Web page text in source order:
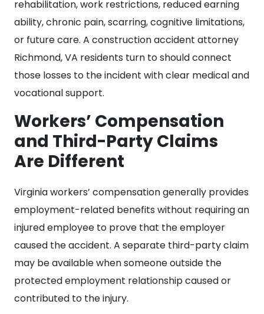
rehabilitation, work restrictions, reduced earning
ability, chronic pain, scarring, cognitive limitations,
or future care. A construction accident attorney
Richmond, VA residents turn to should connect
those losses to the incident with clear medical and
vocational support.
Workers’ Compensation
and Third-Party Claims
Are Different
Virginia workers’ compensation generally provides
employment-related benefits without requiring an
injured employee to prove that the employer
caused the accident. A separate third-party claim
may be available when someone outside the
protected employment relationship caused or
contributed to the injury.